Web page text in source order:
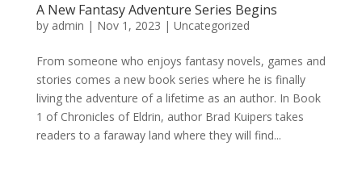
A New Fantasy Adventure Series Begins
by admin | Nov 1, 2023 | Uncategorized
From someone who enjoys fantasy novels, games and
stories comes a new book series where he is finally
living the adventure of a lifetime as an author. In Book
1 of Chronicles of Eldrin, author Brad Kuipers takes
readers to a faraway land where they will find...